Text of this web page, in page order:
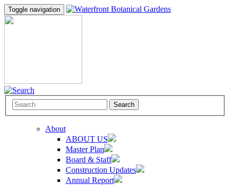
Toggle navigation
Search
About
ABOUT US
Master Plan
Board & Staff
Construction Updates
Annual Report